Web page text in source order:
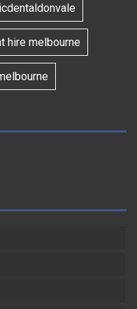
hire melbourne